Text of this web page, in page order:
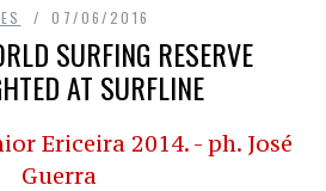
07/06/2016
SURFING RESERVE
AT SURFLINE